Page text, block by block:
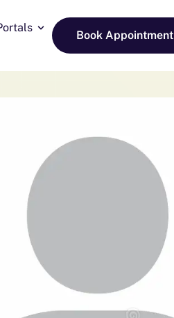
Book Appointment